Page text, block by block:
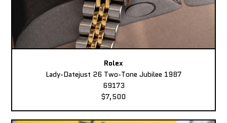
Rolex
Lady-Datejust 26 Two-Tone Jubilee 1987
69173
$7,500